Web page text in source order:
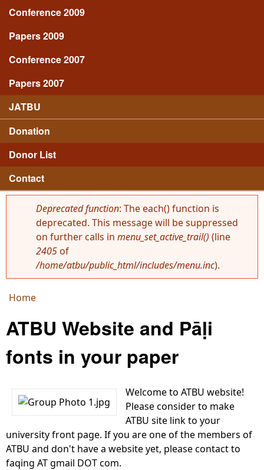
Conference 2009
Papers 2009
Conference 2007
Papers 2007
JATBU
Donation
Donor List
Contact
Error message
Deprecated function: The each() function is
deprecated. This message will be suppressed
on further calls in menu_set_active_trail() (line
2405of
/home/atbu/public_html/includes/menu.inc).
You are here
Home
ATBU Website and Pāḷi
fonts in your paper
Welcome to ATBU website!
Please consider to make
ATBU site link to your
university front page. If you are one of the members of
ATBU and don't have a website yet, please contact to
faqing AT gmail DOT com.